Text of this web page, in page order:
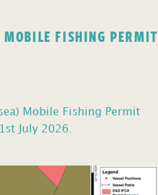
MOBILE FISHING PERMIT
Mobile Fishing Permit
July 2026.